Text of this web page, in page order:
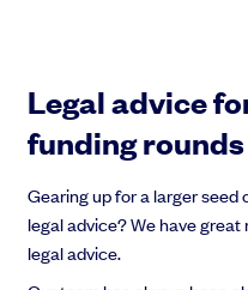
Legal advice
funding rounds
Gearing up for a larger seed
legal advice? We have
legal advice.